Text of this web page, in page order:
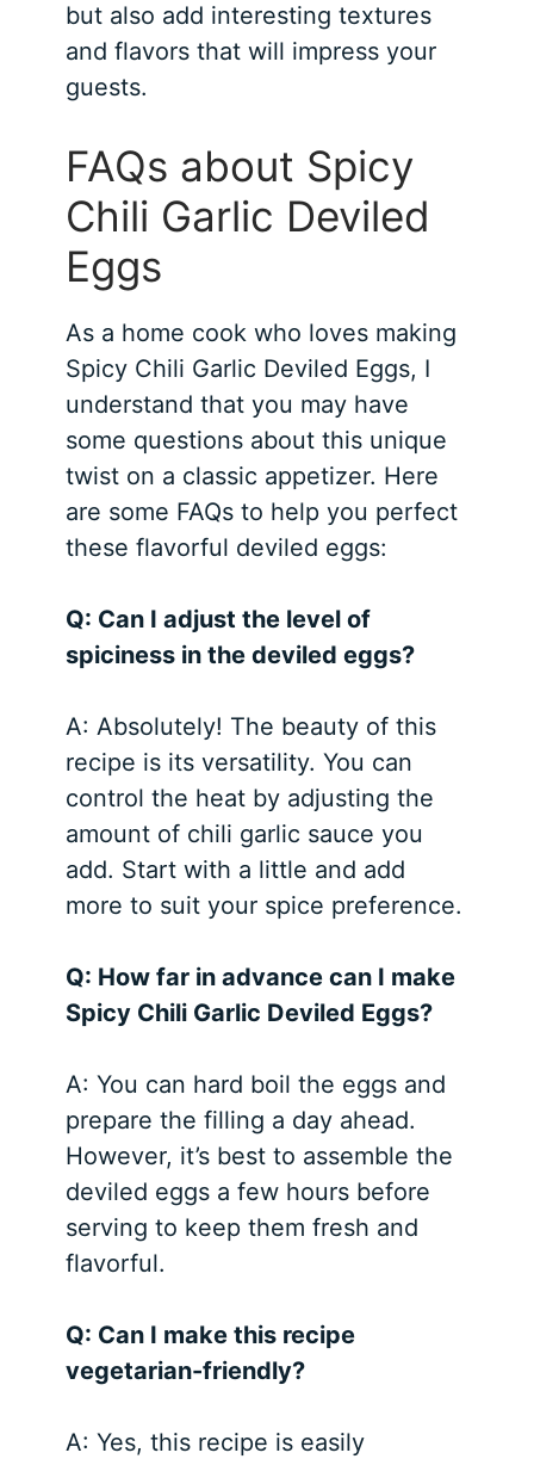
but also add interesting textures
and flavors that will impress your
guests.
FAQs about Spicy
Chili Garlic Deviled
Eggs
As a home cook who loves making
Spicy Chili Garlic Deviled Eggs, I
understand that you may have
some questions about this unique
twist on a classic appetizer. Here
are some FAQs to help you perfect
these flavorful deviled eggs:
Q: Can I adjust the level of
spiciness in the deviled eggs?
A: Absolutely! The beauty of this
recipe is its versatility. You can
control the heat by adjusting the
amount of chili garlic sauce you
add. Start with a little and add
more to suit your spice preference.
Q: How far in advance can I make
Spicy Chili Garlic Deviled Eggs?
A: You can hard boil the eggs and
prepare the filling a day ahead.
However, it’s best to assemble the
deviled eggs a few hours before
serving to keep them fresh and
flavorful.
Q: Can I make this recipe
vegetarian-friendly?
A: Yes, this recipe is easily